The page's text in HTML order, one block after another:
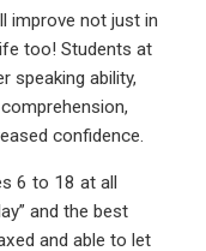
improve not just in
too! Students at
speaking ability,
confidence.
6 to 18 at all
and the best
and able to let